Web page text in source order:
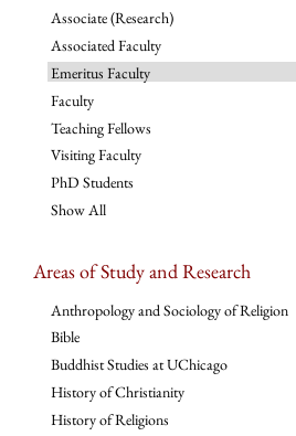
Associate (Research)
Associated Faculty
Emeritus Faculty
Faculty
Teaching Fellows
Visiting Faculty
PhD Students
Show All
Areas of Study and Research
Anthropology and Sociology of Religion
Bible
Buddhist Studies at UChicago
History of Christianity
History of Religions